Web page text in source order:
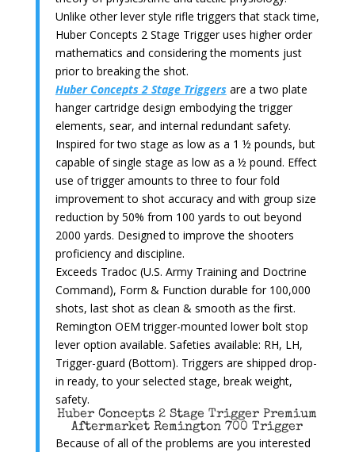
Unlike other lever style rifle triggers that stack time,
Huber Concepts 2 Stage Trigger uses higher order
mathematics and considering the moments just
prior to breaking the shot.
Huber Concepts 2 Stage Triggersare a two plate
hanger cartridge design embodying the trigger
elements, sear, and internal redundant safety.
Inspired for two stage as low as a 1 ½ pounds, but
capable of single stage as low as a ½ pound. Effect
use of trigger amounts to three to four fold
improvement to shot accuracy and with group size
reduction by 50% from 100 yards to out beyond
2000 yards. Designed to improve the shooters
proficiency and discipline.
Exceeds Tradoc (U.S. Army Training and Doctrine
Command), Form & Function durable for 100,000
shots, last shot as clean & smooth as the first.
Remington OEM trigger-mounted lower bolt stop
lever option available. Safeties available: RH, LH,
Trigger-guard (Bottom). Triggers are shipped drop-
in ready, to your selected stage, break weight,
safety.
Huber Concepts 2 Stage Trigger Premium
Aftermarket Remington 700 Trigger
Because of all of the problems are you interested